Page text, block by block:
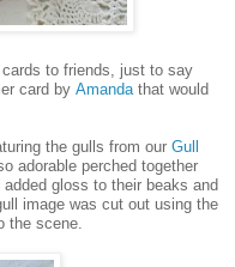
to friends, just to say
card by Amanda that would
the gulls from our Gull
adorable perched together
gloss to their beaks and
image was cut out using the
the scene.